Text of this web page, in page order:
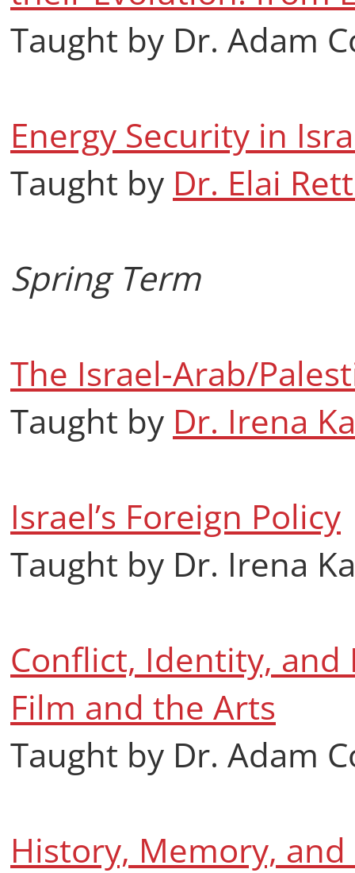
Taught by Dr. Adam
Energy Security in
Taught by Dr. Elai
Spring Term
The Israel-Arab/
Taught by Dr. Irena
Israel’s Foreign Policy
Taught by Dr. Irena
Conflict, Identity,
Film and the Arts
Taught by Dr. Adam
History, Memory,